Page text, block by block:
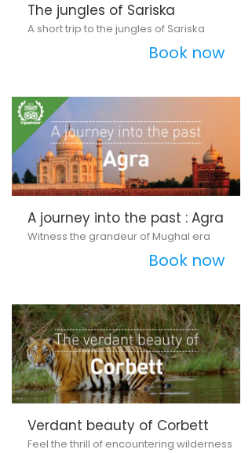
The jungles of Sariska
A short trip to the jungles of Sariska
Book now
A journey into the past : Agra
Witness the grandeur of Mughal era
Book now
Verdant beauty of Corbett
Feel the thrill of encountering wilderness